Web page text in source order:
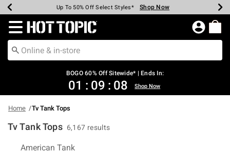
Earn Hot Cash Every $40 Spent* Shop Now
Up To 50% Off Select Styles* Shop Now
Up To 40% Off Backpacks* Shop Now
Up To 60% Off Clearance* Shop Now
Free Pickup In-Store* Shop Now
Free Shipping Over $75* Shop Now
Redirect to Hot Topic Home Page
BOGO 60% Off Sitewide* | Ends In:
01 : 09 : 07 Shop Now
Home Tv Tank Tops
Tv Tank Tops 6,167 results
Related Pages
American Tank